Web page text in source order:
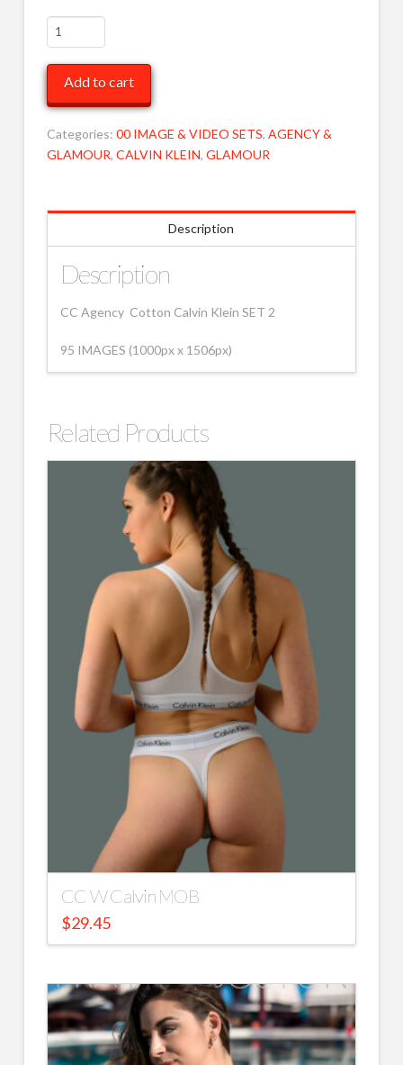
CC
High
Black
Calvins
2
MOB
quantity
Add to cart
Categories: 00 IMAGE & VIDEO SETS, AGENCY &
GLAMOUR, CALVIN KLEIN, GLAMOUR
Description
Description
CC Agency Cotton Calvin Klein SET 2
95 IMAGES (1000px x 1506px)
Related Products
CC W Calvin MOB
$29.45